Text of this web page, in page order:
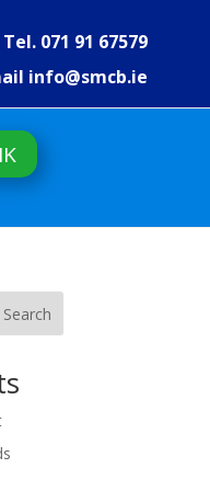
Tel. 071 91 67579
info@smcb.ie
Search